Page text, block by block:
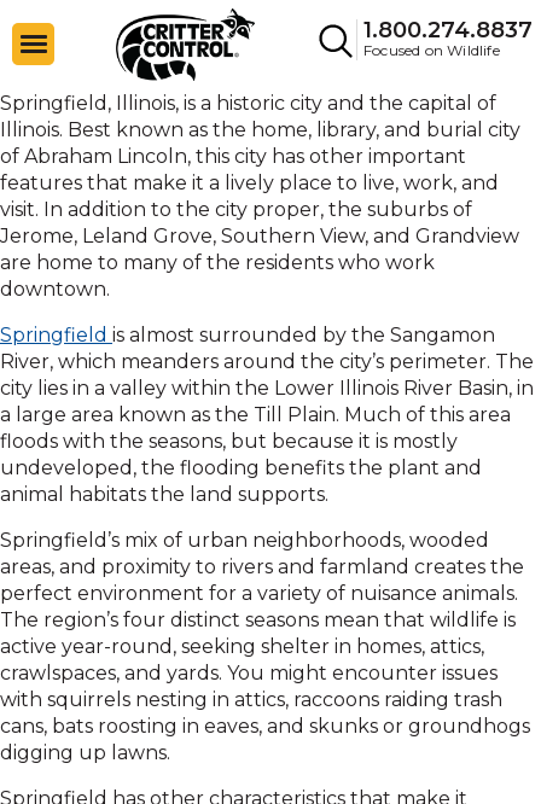
1.800.274.8837
Focused on Wildlife
Springfield, Illinois, is a historic city and the capital of
Illinois. Best known as the home, library, and burial city
of Abraham Lincoln, this city has other important
features that make it a lively place to live, work, and
visit. In addition to the city proper, the suburbs of
Jerome, Leland Grove, Southern View, and Grandview
are home to many of the residents who work
downtown.
Springfield is almost surrounded by the Sangamon
River, which meanders around the city’s perimeter. The
city lies in a valley within the Lower Illinois River Basin, in
a large area known as the Till Plain. Much of this area
floods with the seasons, but because it is mostly
undeveloped, the flooding benefits the plant and
animal habitats the land supports.
Springfield’s mix of urban neighborhoods, wooded
areas, and proximity to rivers and farmland creates the
perfect environment for a variety of nuisance animals.
The region’s four distinct seasons mean that wildlife is
active year-round, seeking shelter in homes, attics,
crawlspaces, and yards. You might encounter issues
with squirrels nesting in attics, raccoons raiding trash
cans, bats roosting in eaves, and skunks or groundhogs
digging up lawns.
Springfield has other characteristics that make it